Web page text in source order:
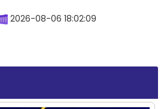
2026-08-06 18:02:09